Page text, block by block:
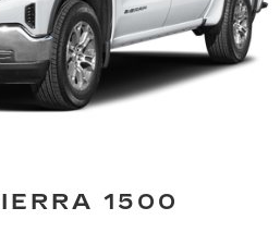
Auto™capability for
4
manage entertainment and
setting
technology for phone
1500